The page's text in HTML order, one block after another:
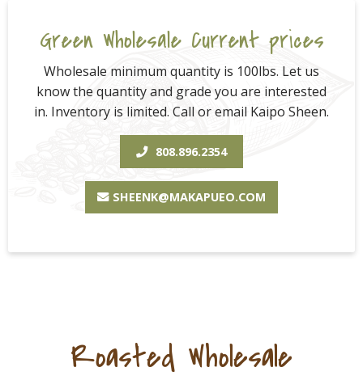
Green Wholesale Current prices
Wholesale minimum quantity is 100lbs. Let us
know the quantity and grade you are interested
in. Inventory is limited. Call or email Kaipo Sheen.
808.896.2354
SHEENK@MAKAPUEO.COM
Roasted Wholesale